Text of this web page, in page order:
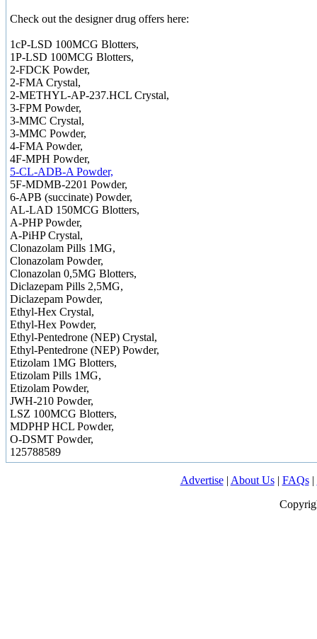
Check out the designer drug offers here:
1cP-LSD 100MCG Blotters,
1P-LSD 100MCG Blotters,
2-FDCK Powder,
2-FMA Crystal,
2-METHYL-AP-237.HCL Crystal,
3-FPM Powder,
3-MMC Crystal,
3-MMC Powder,
4-FMA Powder,
4F-MPH Powder,
5-CL-ADB-A Powder,
5F-MDMB-2201 Powder,
6-APB (succinate) Powder,
AL-LAD 150MCG Blotters,
A-PHP Powder,
A-PiHP Crystal,
Clonazolam Pills 1MG,
Clonazolam Powder,
Clonazolan 0,5MG Blotters,
Diclazepam Pills 2,5MG,
Diclazepam Powder,
Ethyl-Hex Crystal,
Ethyl-Hex Powder,
Ethyl-Pentedrone (NEP) Crystal,
Ethyl-Pentedrone (NEP) Powder,
Etizolam 1MG Blotters,
Etizolam Pills 1MG,
Etizolam Powder,
JWH-210 Powder,
LSZ 100MCG Blotters,
MDPHP HCL Powder,
O-DSMT Powder,
125788589
Advertise| About Us| FAQs|